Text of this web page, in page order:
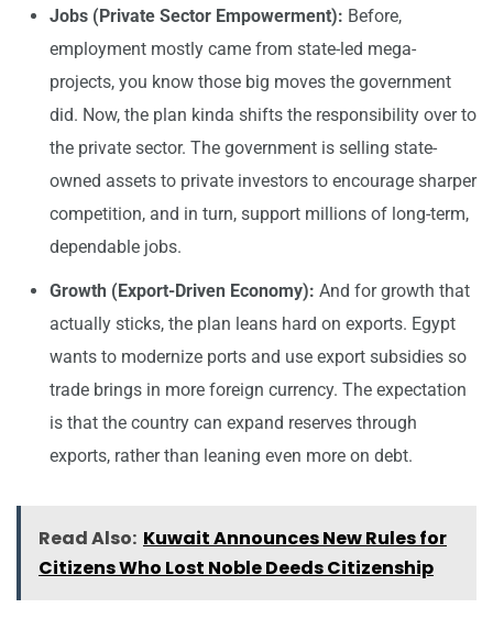
Jobs (Private Sector Empowerment): Before,
employment mostly came from state-led mega-
projects, you know those big moves the government
did. Now, the plan kinda shifts the responsibility over to
the private sector. The government is selling state-
owned assets to private investors to encourage sharper
competition, and in turn, support millions of long-term,
dependable jobs.
Growth (Export-Driven Economy): And for growth that
actually sticks, the plan leans hard on exports. Egypt
wants to modernize ports and use export subsidies so
trade brings in more foreign currency. The expectation
is that the country can expand reserves through
exports, rather than leaning even more on debt.
Read Also: Kuwait Announces New Rules for
Citizens Who Lost Noble Deeds Citizenship